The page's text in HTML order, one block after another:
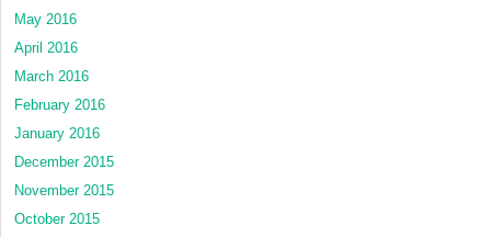
May 2016
April 2016
March 2016
February 2016
January 2016
December 2015
November 2015
October 2015